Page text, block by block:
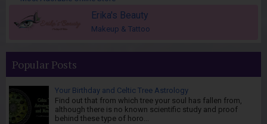
Erika's Beauty
Makeup & Tattoo
Popular Posts
Your Birthday and Celtic Tree Astrology
Find out that from which tree your soul has fallen from,
although there is no known scientific study and proof
behind these type of horo...